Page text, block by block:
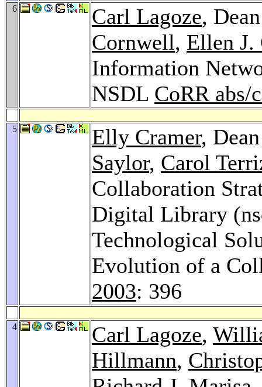
6 Carl Lagoze,
Cornwell, Ellen J.
Information
NSDL CoRR abs/
5 Elly Cramer,
Saylor, Carol
Collaboration
Digital Library
Technological
Evolution of a
2003: 396
4 Carl Lagoze,
Hillmann,